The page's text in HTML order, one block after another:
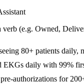
verb (e.g. Owned,
80+ patients daily,
daily with 99%
authorizations for